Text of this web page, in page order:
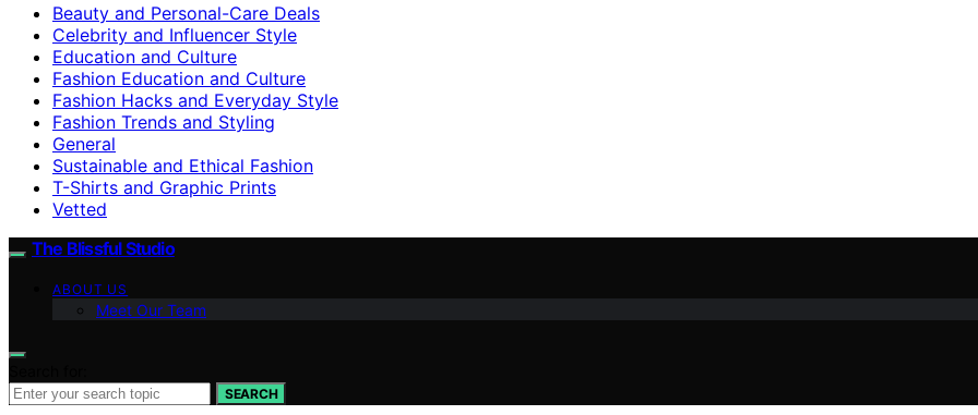
Beauty and Personal-Care Deals
Celebrity and Influencer Style
Education and Culture
Fashion Education and Culture
Fashion Hacks and Everyday Style
Fashion Trends and Styling
General
Sustainable and Ethical Fashion
T-Shirts and Graphic Prints
Vetted
The Blissful Studio
ABOUT US
Meet Our Team
SEARCH